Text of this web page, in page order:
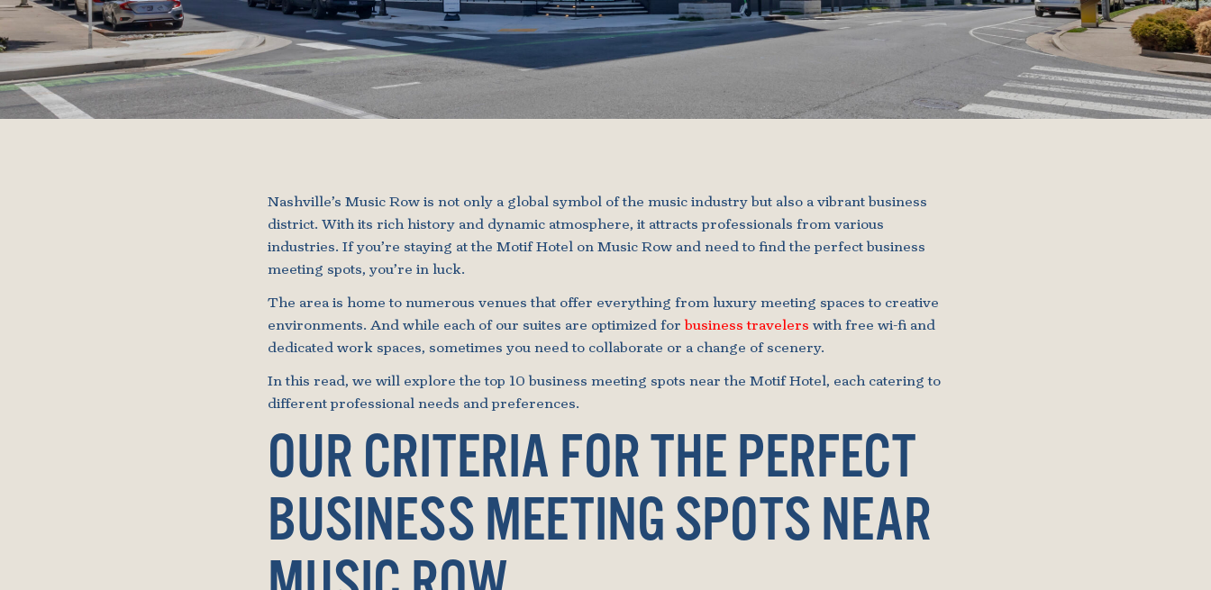
Nashville’s Music Row is not only a global symbol of the music industry but also a vibrant business
district. With its rich history and dynamic atmosphere, it attracts professionals from various
industries. If you’re staying at the Motif Hotel on Music Row and need to find the perfect business
meeting spots, you’re in luck.
The area is home to numerous venues that offer everything from luxury meeting spaces to creative
environments. And while each of our suites are optimized for business travelers with free wi-fi and
dedicated work spaces, sometimes you need to collaborate or a change of scenery.
In this read, we will explore the top 10 business meeting spots near the Motif Hotel, each catering to
different professional needs and preferences.
OUR CRITERIA FOR THE PERFECT
BUSINESS MEETING SPOTS NEAR